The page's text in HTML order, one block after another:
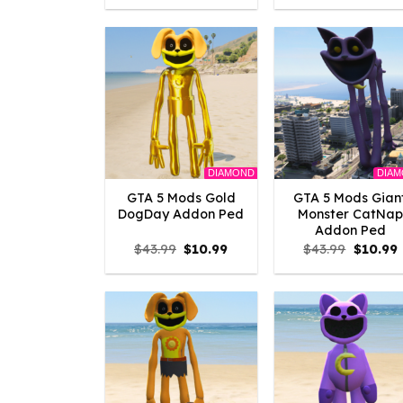
was: is: was:
DIAMOND
GTA 5 Mods Gold
DogDay Addon Ped
$43.99 Original
price
was:
$10.99Current
is:
GTA 5 Mods
Monster CatNap
Addon Ped
$43.99 Original
price
was:
$10.99